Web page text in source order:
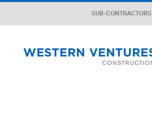
SUB-CONTRACTORS